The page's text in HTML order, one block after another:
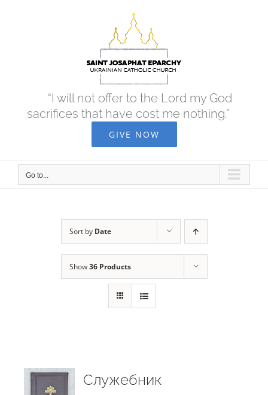
“I will not offer to the Lord my God
sacrifices that have cost me nothing.”
GIVE NOW
Go to...
Sort by Date
Show36 Products
Служебник